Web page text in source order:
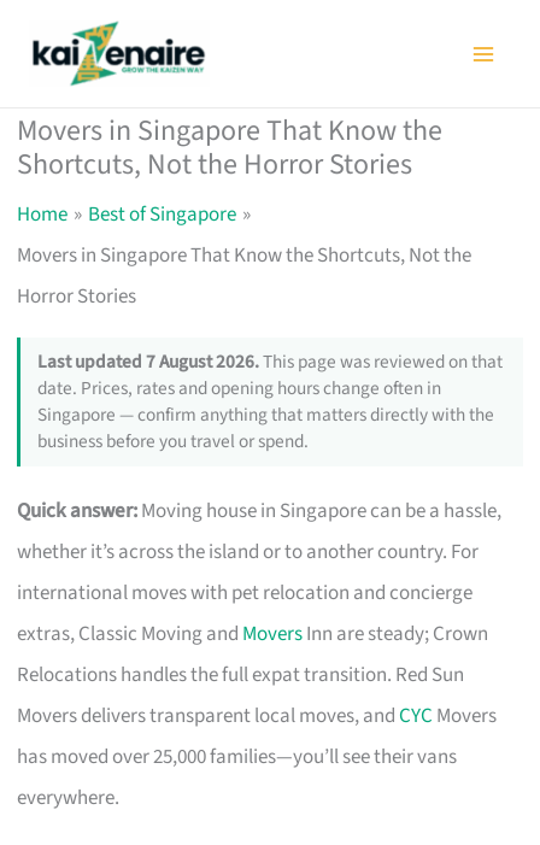
Movers in Singapore That Know the
Shortcuts, Not the Horror Stories
Home
Best of Singapore
Movers in Singapore That Know the Shortcuts, Not the
Horror Stories
Last updated 7 August 2026.This page was reviewed on that
date. Prices, rates and opening hours change often in
Singapore — confirm anything that matters directly with the
business before you travel or spend.
Quick answer:Moving house in Singapore can be a hassle,
whether it’s across the island or to another country. For
international moves with pet relocation and concierge
extras, Classic Moving and MoversInn are steady; Crown
Relocations handles the full expat transition. Red Sun
Movers delivers transparent local moves, andCYC Movers
has moved over 25,000 families—you’ll see their vans
everywhere.